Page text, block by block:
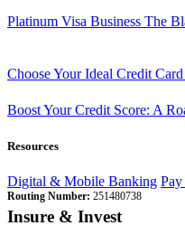
Platinum Visa Business The
Choose Your Ideal Credit Card
Boost Your Credit Score: A
Resources
Digital & Mobile Banking
Routing Number: 251480738
Insure & Invest